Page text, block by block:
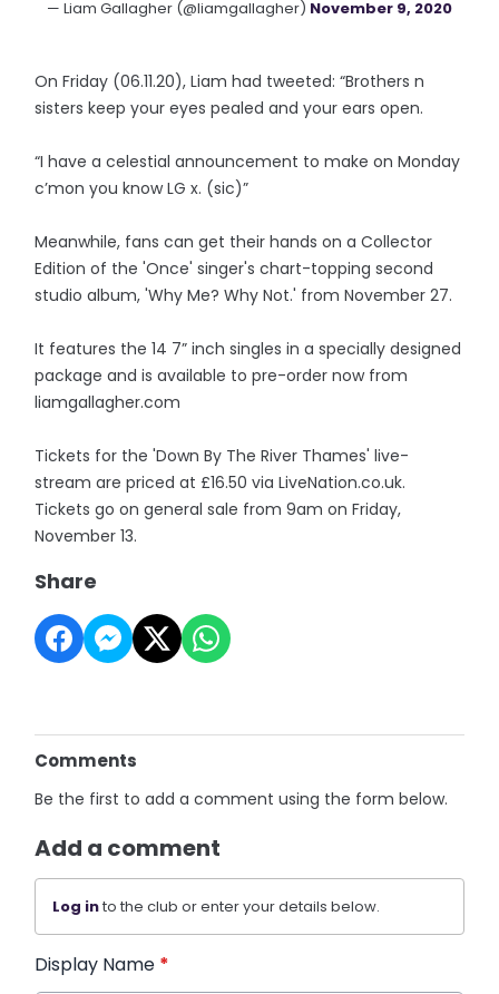
— Liam Gallagher (@liamgallagher) November 9, 2020
On Friday (06.11.20), Liam had tweeted: “Brothers n
sisters keep your eyes pealed and your ears open.
“I have a celestial announcement to make on Monday
c’mon you know LG x. (sic)”
Meanwhile, fans can get their hands on a Collector
Edition of the 'Once' singer's chart-topping second
studio album, 'Why Me? Why Not.' from November 27.
It features the 14 7” inch singles in a specially designed
package and is available to pre-order now from
liamgallagher.com
Tickets for the 'Down By The River Thames' live-
stream are priced at £16.50 via LiveNation.co.uk.
Tickets go on general sale from 9am on Friday,
November 13.
Share
Comments
Be the first to add a comment using the form below.
Add a comment
Log into the club or enter your details below.
Display Name *